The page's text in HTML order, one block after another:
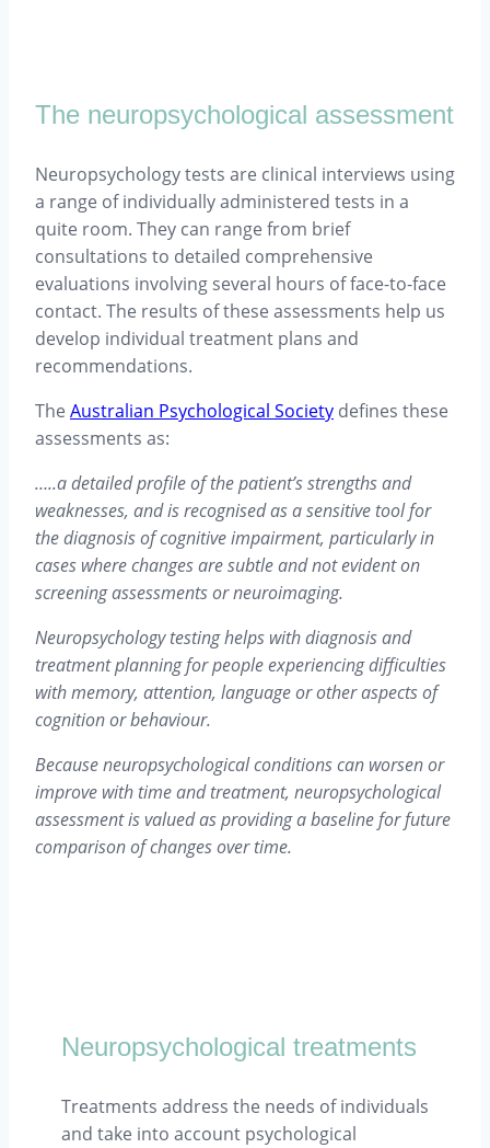
The neuropsychological assessment
Neuropsychology tests are clinical interviews using
a range of individually administered tests in a
quite room. They can range from brief
consultations to detailed comprehensive
evaluations involving several hours of face-to-face
contact. The results of these assessments help us
develop individual treatment plans and
recommendations.
The Australian Psychological Society defines these
assessments as:
…..a detailed profile of the patient’s strengths and
weaknesses, and is recognised as a sensitive tool for
the diagnosis of cognitive impairment, particularly in
cases where changes are subtle and not evident on
screening assessments or neuroimaging.
Neuropsychology testing helps with diagnosis and
treatment planning for people experiencing difficulties
with memory, attention, language or other aspects of
cognition or behaviour.
Because neuropsychological conditions can worsen or
improve with time and treatment, neuropsychological
assessment is valued as providing a baseline for future
comparison of changes over time.
Neuropsychological treatments
Treatments address the needs of individuals
and take into account psychological